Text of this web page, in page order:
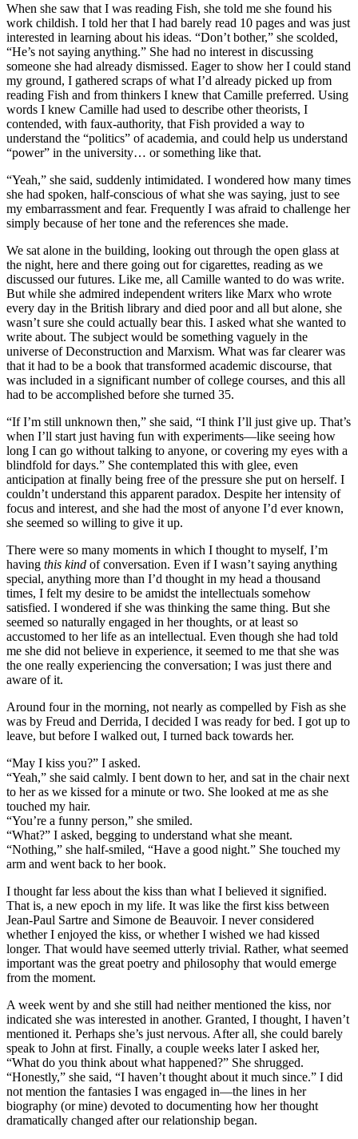
When she saw that I was reading Fish, she told me she found his
work childish. I told her that I had barely read 10 pages and was just
interested in learning about his ideas. “Don’t bother,” she scolded,
“He’s not saying anything.” She had no interest in discussing
someone she had already dismissed. Eager to show her I could stand
my ground, I gathered scraps of what I’d already picked up from
reading Fish and from thinkers I knew that Camille preferred. Using
words I knew Camille had used to describe other theorists, I
contended, with faux-authority, that Fish provided a way to
understand the “politics” of academia, and could help us understand
“power” in the university… or something like that.
“Yeah,” she said, suddenly intimidated. I wondered how many times
she had spoken, half-conscious of what she was saying, just to see
my embarrassment and fear. Frequently I was afraid to challenge her
simply because of her tone and the references she made.
We sat alone in the building, looking out through the open glass at
the night, here and there going out for cigarettes, reading as we
discussed our futures. Like me, all Camille wanted to do was write.
But while she admired independent writers like Marx who wrote
every day in the British library and died poor and all but alone, she
wasn’t sure she could actually bear this. I asked what she wanted to
write about. The subject would be something vaguely in the
universe of Deconstruction and Marxism. What was far clearer was
that it had to be a book that transformed academic discourse, that
was included in a significant number of college courses, and this all
had to be accomplished before she turned 35.
“If I’m still unknown then,” she said, “I think I’ll just give up. That’s
when I’ll start just having fun with experiments—like seeing how
long I can go without talking to anyone, or covering my eyes with a
blindfold for days.” She contemplated this with glee, even
anticipation at finally being free of the pressure she put on herself. I
couldn’t understand this apparent paradox. Despite her intensity of
focus and interest, and she had the most of anyone I’d ever known,
she seemed so willing to give it up.
There were so many moments in which I thought to myself, I’m
having this kind of conversation. Even if I wasn’t saying anything
special, anything more than I’d thought in my head a thousand
times, I felt my desire to be amidst the intellectuals somehow
satisfied. I wondered if she was thinking the same thing. But she
seemed so naturally engaged in her thoughts, or at least so
accustomed to her life as an intellectual. Even though she had told
me she did not believe in experience, it seemed to me that she was
the one really experiencing the conversation; I was just there and
aware of it.
Around four in the morning, not nearly as compelled by Fish as she
was by Freud and Derrida, I decided I was ready for bed. I got up to
leave, but before I walked out, I turned back towards her.
“May I kiss you?” I asked.
“Yeah,” she said calmly. I bent down to her, and sat in the chair next
to her as we kissed for a minute or two. She looked at me as she
touched my hair.
“You’re a funny person,” she smiled.
“What?” I asked, begging to understand what she meant.
“Nothing,” she half-smiled, “Have a good night.” She touched my
arm and went back to her book.
I thought far less about the kiss than what I believed it signified.
That is, a new epoch in my life. It was like the first kiss between
Jean-Paul Sartre and Simone de Beauvoir. I never considered
whether I enjoyed the kiss, or whether I wished we had kissed
longer. That would have seemed utterly trivial. Rather, what seemed
important was the great poetry and philosophy that would emerge
from the moment.
A week went by and she still had neither mentioned the kiss, nor
indicated she was interested in another. Granted, I thought, I haven’t
mentioned it. Perhaps she’s just nervous. After all, she could barely
speak to John at first. Finally, a couple weeks later I asked her,
“What do you think about what happened?” She shrugged.
“Honestly,” she said, “I haven’t thought about it much since.” I did
not mention the fantasies I was engaged in—the lines in her
biography (or mine) devoted to documenting how her thought
dramatically changed after our relationship began.